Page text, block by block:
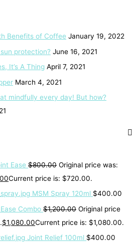
Benefits of Coffee January 19, 2022
protection? June 16, 2021
It’s A Thing April 7, 2021
March 4, 2021
mindfully every day! But how?
Ease $800.00 Original price was:
Current price is: $720.00.
MSM Spray 120ml $400.00
Ease Combo $1,200.00 Original price
$1,080.00Current price is: $1,080.00.
Joint Relief 100ml $400.00